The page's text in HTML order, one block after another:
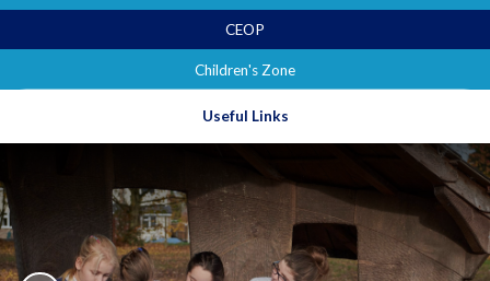
CEOP
Children's Zone
Useful Links